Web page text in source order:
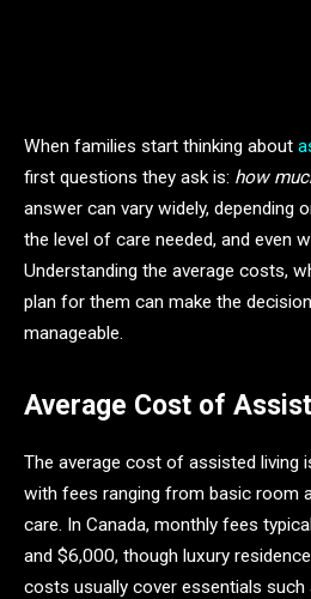
When families start thinking about
first questions they ask is: how
answer can vary widely, depending
the level of care needed, and even
Understanding the average costs,
plan for them can make the
manageable.
Average Cost of
The average cost of assisted living
with fees ranging from basic room
care. In Canada, monthly fees
and $6,000, though luxury
costs usually cover essentials